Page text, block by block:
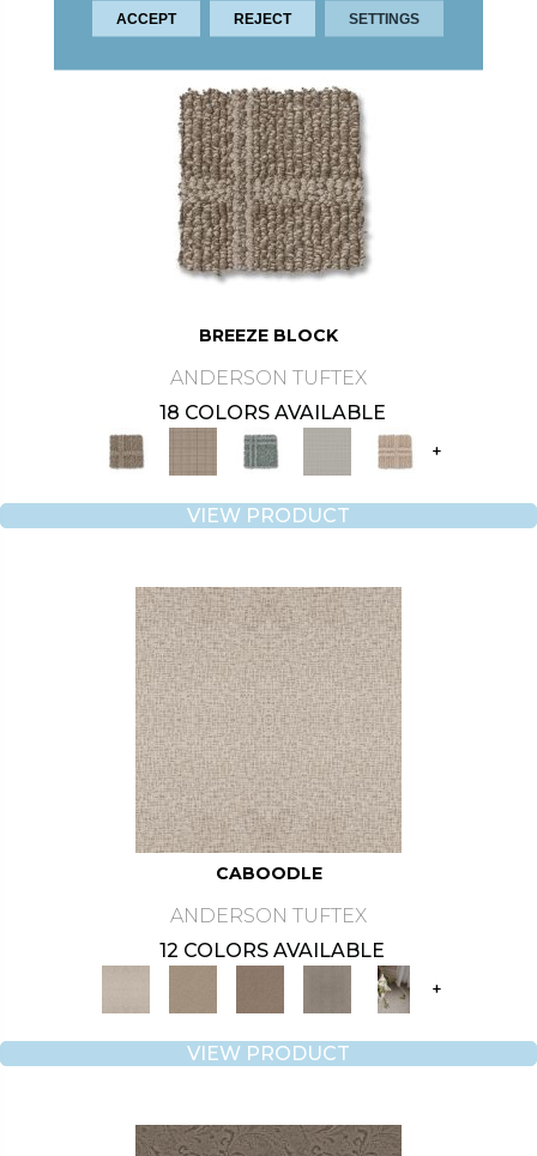
BREEZE BLOCK
ANDERSON TUFTEX
18 COLORS AVAILABLE
+
VIEW PRODUCT
CABOODLE
ANDERSON TUFTEX
12 COLORS AVAILABLE
+
VIEW PRODUCT
ACCEPT REJECT SETTINGS